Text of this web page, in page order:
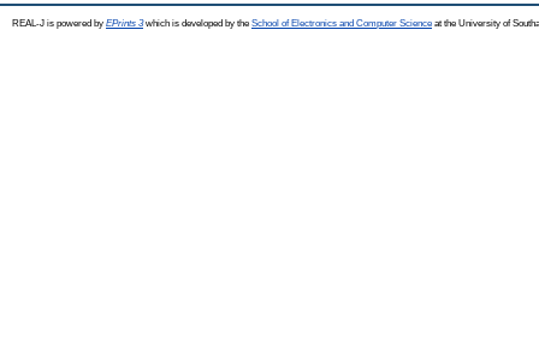
REAL-J is powered by EPrints 3which is developed by the School of Electronics and Computer Science at the University of